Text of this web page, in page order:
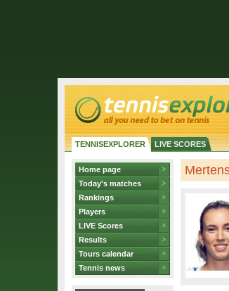
TENNISEXPLORER LIVE SCORES
Home page
Today's matches
Rankings
Players
LIVE Scores
Results
Tours calendar
Tennis news